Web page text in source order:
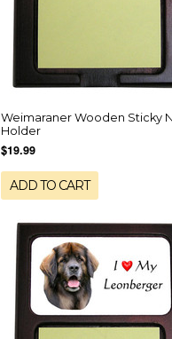
Weimaraner Wooden Sticky
Holder
$19.99
ADD TO CART